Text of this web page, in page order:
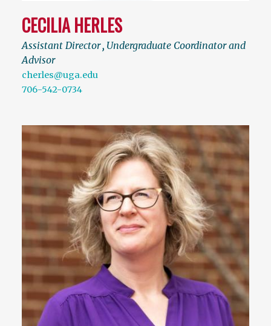
CECILIA HERLES
Assistant Director, Undergraduate Coordinator and
Advisor
cherles@uga.edu
706-542-0734